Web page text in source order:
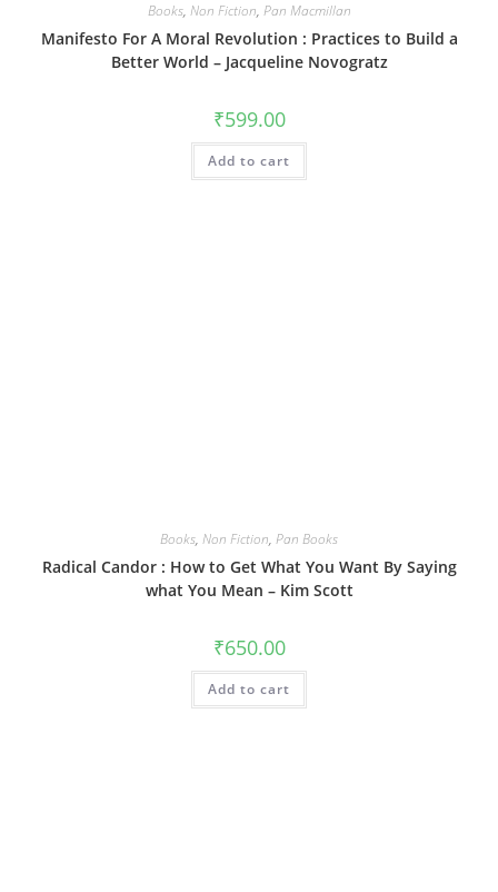
Books, Non Fiction, Pan Macmillan
Manifesto For A Moral Revolution : Practices to Build a
Better World – Jacqueline Novogratz
₹599.00
Add to cart
Books, Non Fiction, Pan Books
Radical Candor : How to Get What You Want By Saying
what You Mean – Kim Scott
₹650.00
Add to cart